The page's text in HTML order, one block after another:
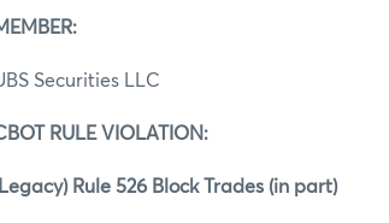
Securities LLC
RULE VIOLATION:
Rule 526 Block Trades (in part)